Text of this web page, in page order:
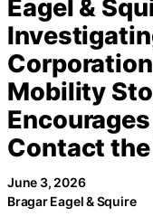
Eagel &
Mobility
Contact
June 3, 2026
Bragar Eagel & Squire